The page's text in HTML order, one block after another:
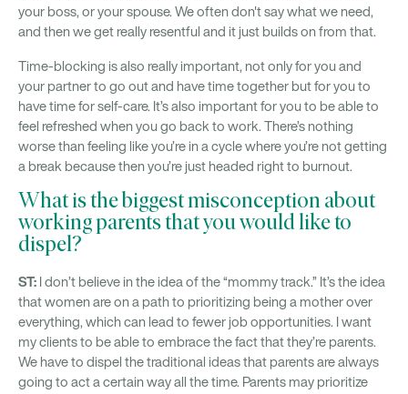
your boss, or your spouse. We often don't say what we need,
and then we get really resentful and it just builds on from that.
Time-blocking is also really important, not only for you and
your partner to go out and have time together but for you to
have time for self-care. It’s also important for you to be able to
feel refreshed when you go back to work. There’s nothing
worse than feeling like you’re in a cycle where you’re not getting
a break because then you’re just headed right to burnout.
What is the biggest misconception about
working parents that you would like to
dispel?
ST: I don’t believe in the idea of the “mommy track.” It’s the idea
that women are on a path to prioritizing being a mother over
everything, which can lead to fewer job opportunities. I want
my clients to be able to embrace the fact that they’re parents.
We have to dispel the traditional ideas that parents are always
going to act a certain way all the time. Parents may prioritize